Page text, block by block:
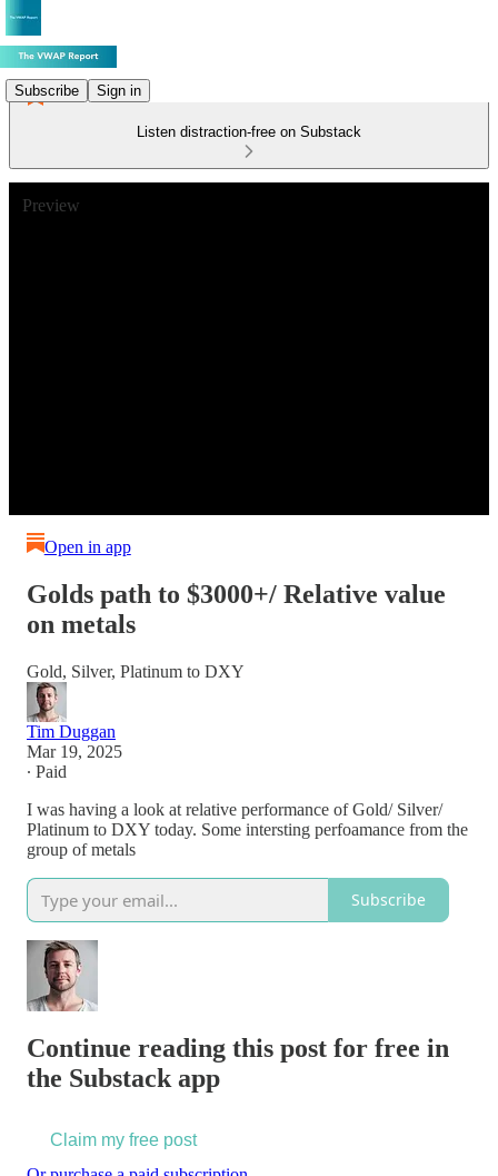
Subscribe Sign in
Listen distraction-free on Substack
Preview
Open in app
Golds path to $3000+/ Relative value
on metals
Gold, Silver, Platinum to DXY
Tim Duggan
Mar 19, 2025
∙ Paid
I was having a look at relative performance of Gold/ Silver/
Platinum to DXY today. Some intersting perfoamance from the
group of metals
Subscribe
Continue reading this post for free in
the Substack app
Claim my free post